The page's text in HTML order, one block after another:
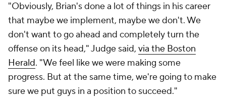
"Obviously, Brian's done a lot of things in his career
that maybe we implement, maybe we don't. We
don't want to go ahead and completely turn the
offense on its head," Judge said, via the Boston
Herald. "We feel like we were making some
progress. But at the same time, we're going to make
sure we put guys in a position to succeed."